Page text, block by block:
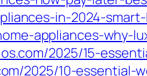
in-2024-
appliances-why-
2025/15-
2025/10-